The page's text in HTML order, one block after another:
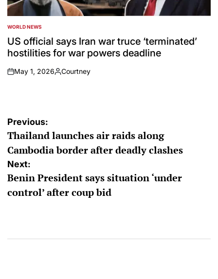
POSTED
IN
WORLD NEWS
US official says Iran war truce ‘terminated’
hostilities for war powers deadline
on
May 1, 2026
Posted
Courtney
Post
navigation
Previous:
Thailand launches air raids along
Cambodia border after deadly clashes
Next:
Benin President says situation ‘under
control’ after coup bid